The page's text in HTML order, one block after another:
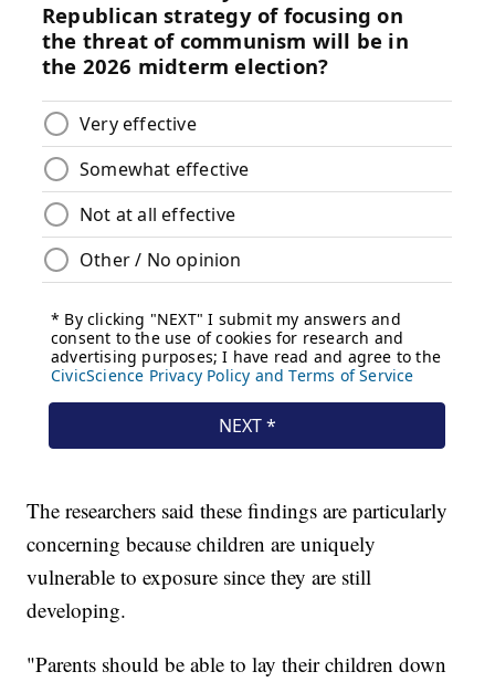
The researchers said these findings are particularly
concerning because children are uniquely
vulnerable to exposure since they are still
developing.
"Parents should be able to lay their children down